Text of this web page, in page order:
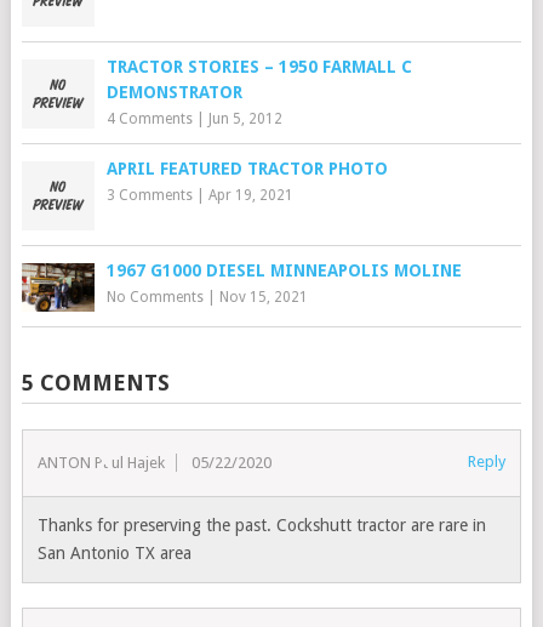
TRACTOR STORIES – 1950 FARMALL C
DEMONSTRATOR
4 Comments| Jun 5, 2012
APRIL FEATURED TRACTOR PHOTO
3 Comments| Apr 19, 2021
1967 G1000 DIESEL MINNEAPOLIS MOLINE
No Comments| Nov 15, 2021
5 COMMENTS
ANTON Paul Hajek 05/22/2020 Reply
Thanks for preserving the past. Cockshutt tractor are rare in
San Antonio TX area